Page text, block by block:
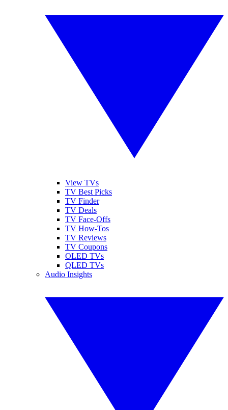
View TVs
TV Best Picks
TV Finder
TV Deals
TV Face-Offs
TV How-Tos
TV Reviews
TV Coupons
OLED TVs
QLED TVs
Audio Insights